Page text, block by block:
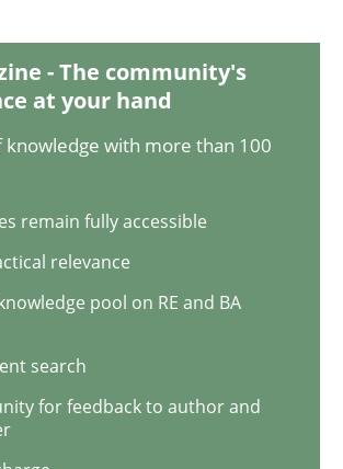
Méndez Xavier Franch Andreas Vogelsang
· 10 minutes read
Business Requirements
crucial challenges
- The community's
at your hand
knowledge with more than 100
remain fully accessible
relevance
pool on RE and BA
search
for feedback to author and